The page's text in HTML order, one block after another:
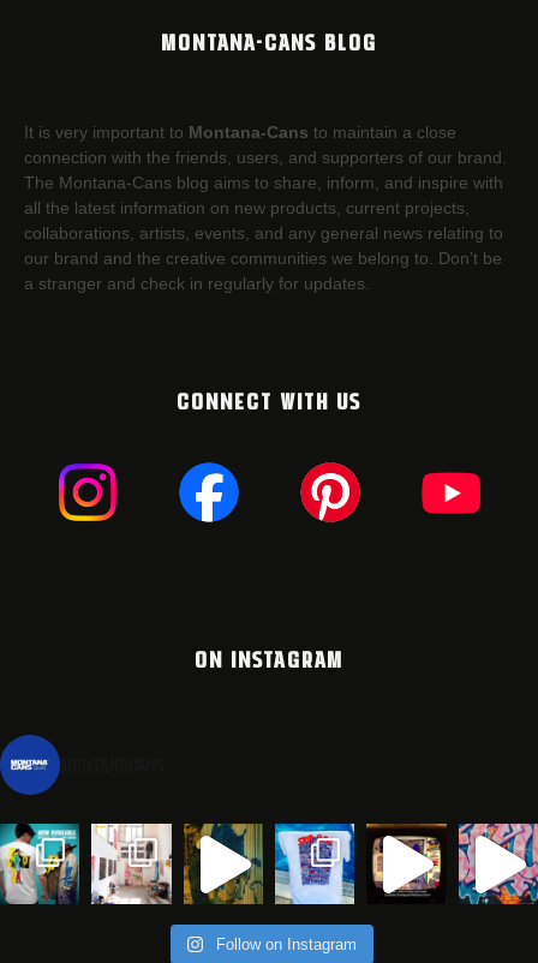
MONTANA-CANS BLOG
It is very important to Montana-Cans to maintain a close
connection with the friends, users, and supporters of our brand.
The Montana-Cans blog aims to share, inform, and inspire with
all the latest information on new products, current projects,
collaborations, artists,​ events, and any general news relating to
our brand and the creative communities we belong to. Don’t be
a stranger and check in regularly for updates.
CONNECT WITH US
ON INSTAGRAM
Follow on Instagram